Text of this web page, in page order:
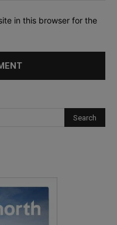
in this browser for the